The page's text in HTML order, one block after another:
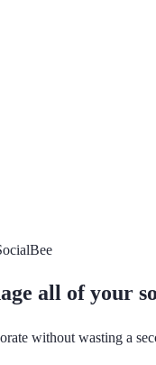
all of your
without wasting a